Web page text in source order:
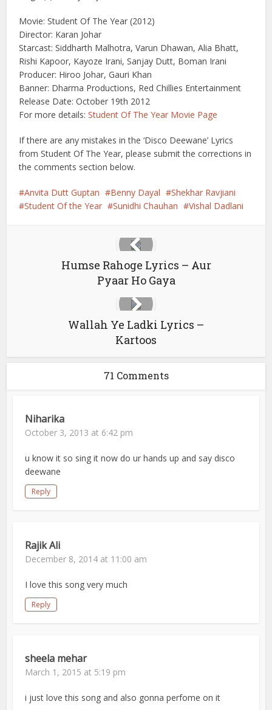
Movie: Student Of The Year (2012)
Director: Karan Johar
Starcast: Siddharth Malhotra, Varun Dhawan, Alia Bhatt,
Rishi Kapoor, Kayoze Irani, Sanjay Dutt, Boman Irani
Producer: Hiroo Johar, Gauri Khan
Banner: Dharma Productions, Red Chillies Entertainment
Release Date: October 19th 2012
For more details:Student Of The Year Movie Page
If there are any mistakes in the ‘Disco Deewane’ Lyrics
from Student Of The Year, please submit the corrections in
the comments section below.
Anvita Dutt Guptan Benny Dayal
Shekhar Ravjiani
Student Of the Year
Sunidhi Chauhan Vishal Dadlani
Humse Rahoge Lyrics – Aur
Pyaar Ho Gaya
Wallah Ye Ladki Lyrics –
Kartoos
71 Comments
Niharika
October 3, 2013 at 6:42 pm
u know it so sing it now do ur hands up and say disco
deewane
Reply
Rajik Ali
December 8, 2014 at 11:00 am
I love this song very much
Reply
sheela mehar
March 1, 2015 at 5:19 pm
i just love this song and also gonna perfome on it